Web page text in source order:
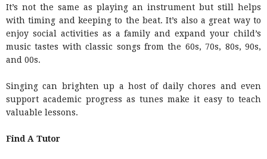
It’s not the same as playing an instrument but still helps
with timing and keeping to the beat. It’s also a great way to
enjoy social activities as a family and expand your child’s
music tastes with classic songs from the 60s, 70s, 80s, 90s,
and 00s.
Singing can brighten up a host of daily chores and even
support academic progress as tunes make it easy to teach
valuable lessons.
Find A Tutor